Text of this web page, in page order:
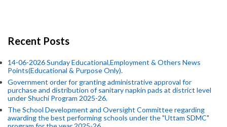
Recent Posts
14-06-2026 Sunday Educational,Employment & Others News
Points(Educational & Purpose Only).
Government order for granting administrative approval for
purchase and distribution of sanitary napkin pads at district level
under Shuchi Program 2025-26.
The School Development and Oversight Committee regarding
awarding the best performing schools under the "Uttam SDMC"